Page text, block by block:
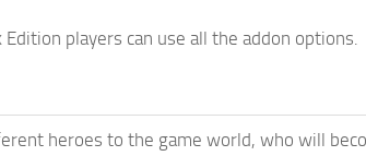
players can use all the addon options.
heroes to the game world, who will